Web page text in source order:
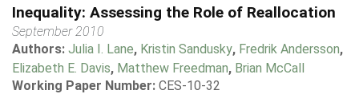
Inequality: Assessing the Role of Reallocation
September 2010
Authors: Julia I. Lane, Kristin Sandusky, Fredrik Andersson,
Elizabeth E. Davis, Matthew Freedman, Brian McCall
Working Paper Number: CES-10-32